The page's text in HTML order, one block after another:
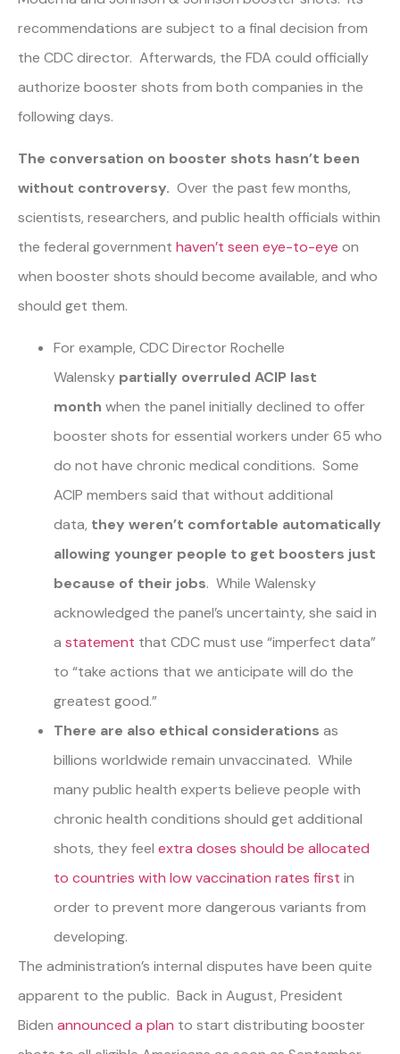
recommendations are subject to a final decision from
the CDC director. Afterwards, the FDA could officially
authorize booster shots from both companies in the
following days.
The conversation on booster shots hasn’t been
without controversy. Over the past few months,
scientists, researchers, and public health officials within
the federal government haven’t seen eye-to-eye on
when booster shots should become available, and who
should get them.
For example, CDC Director Rochelle
Walensky partially overruled ACIP last
month when the panel initially declined to offer
booster shots for essential workers under 65 who
do not have chronic medical conditions. Some
ACIP members said that without additional
data, they weren’t comfortable automatically
allowing younger people to get boosters just
because of their jobs. While Walensky
acknowledged the panel’s uncertainty, she said in
a statement that CDC must use “imperfect data”
to “take actions that we anticipate will do the
greatest good.”
There are also ethical considerations as
billions worldwide remain unvaccinated. While
many public health experts believe people with
chronic health conditions should get additional
shots, they feel extra doses should be allocated
to countries with low vaccination rates first in
order to prevent more dangerous variants from
developing.
The administration’s internal disputes have been quite
apparent to the public. Back in August, President
Biden announced a plan to start distributing booster